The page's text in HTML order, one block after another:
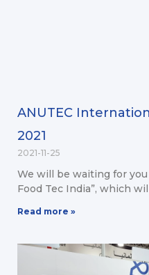
ANUTEC
2021
2021-11-25
We will be waiting for
Food Tec India”, which
Read more »